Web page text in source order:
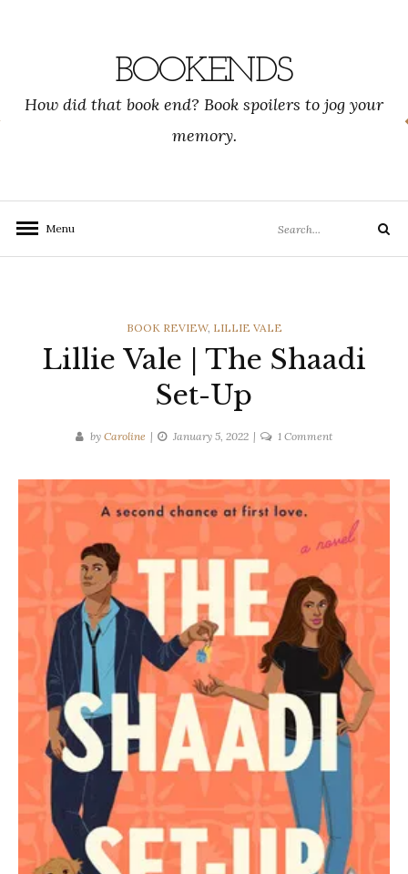
BOOKENDS
How did that book end? Book spoilers to jog your
memory.
Menu
for:
Search
CATEGORIES
BOOK REVIEW, LILLIE VALE
Lillie Vale | The Shaadi
Set-Up
by Caroline January 5, 2022 1 Commenton
|
Shaadi